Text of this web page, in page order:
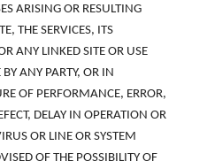
ARISING OR RESULTING
THE SERVICES, ITS
ANY LINKED SITE OR USE
ANY PARTY, OR IN
OF PERFORMANCE, ERROR,
DELAY IN OPERATION OR
OR LINE OR SYSTEM
OF THE POSSIBILITY OF